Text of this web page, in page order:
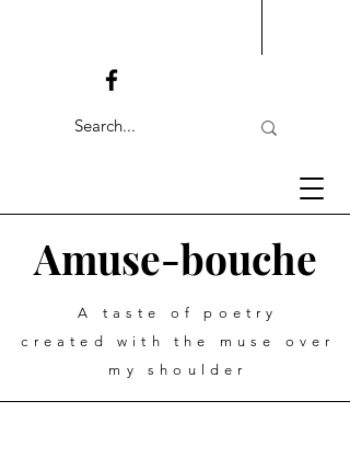
Amuse-bouche
A taste of poetry
created with the muse over
my shoulder